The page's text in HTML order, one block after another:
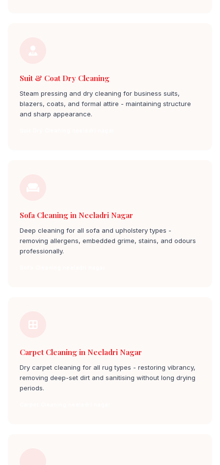
Suit & Coat Dry Cleaning
Steam pressing and dry cleaning for business suits,
blazers, coats, and formal attire - maintaining structure
and sharp appearance.
Sofa Cleaning in Neeladri Nagar
Deep cleaning for all sofa and upholstery types -
removing allergens, embedded grime, stains, and odours
professionally.
Carpet Cleaning in Neeladri Nagar
Dry carpet cleaning for all rug types - restoring vibrancy,
removing deep-set dirt and sanitising without long drying
periods.